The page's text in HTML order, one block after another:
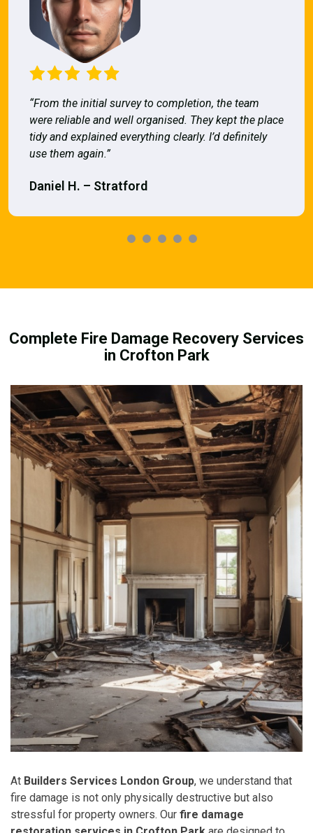
“From the initial survey to completion, the team
were reliable and well organised. They kept the place
tidy and explained everything clearly. I’d definitely
use them again.”
Daniel H. – Stratford
Complete Fire Damage Recovery Services
in Crofton Park
At Builders Services London Group, we understand that
fire damage is not only physically destructive but also
stressful for property owners. Our fire damage